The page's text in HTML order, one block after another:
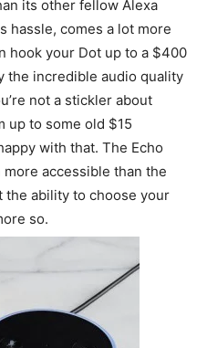
its other fellow Alexa
hassle, comes a lot more
hook your Dot up to a $400
the incredible audio quality
not a stickler about
up to some old $15
with that. The Echo
more accessible than the
the ability to choose your
so.